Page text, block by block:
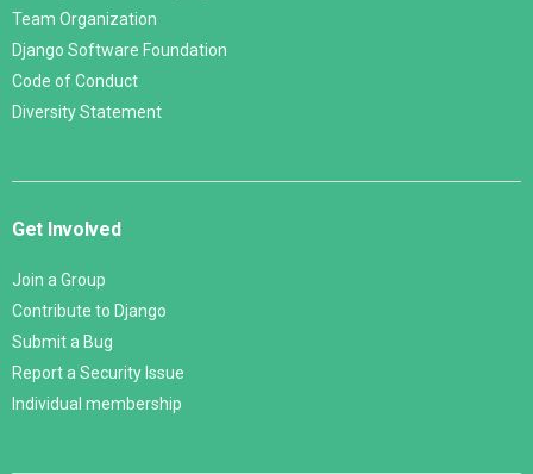
Team Organization
Django Software Foundation
Code of Conduct
Diversity Statement
Get Involved
Join a Group
Contribute to Django
Submit a Bug
Report a Security Issue
Individual membership